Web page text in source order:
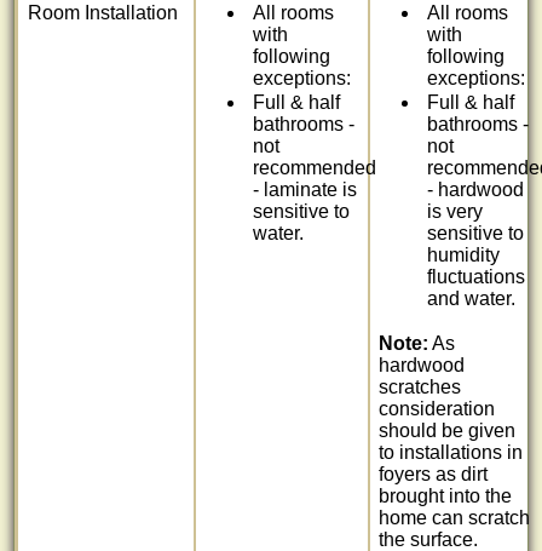
Room Installation
All rooms
with
following
exceptions:
Full & half
bathrooms -
not
recommended
- laminate is
sensitive to
water.
All rooms
with
following
exceptions:
Full & half
bathrooms -
not
- hardwood
is very
sensitive to
humidity
fluctuations
and water.
Note: As
hardwood
scratches
consideration
should be given
to installations in
foyers as dirt
brought into the
home can scratch
the surface.